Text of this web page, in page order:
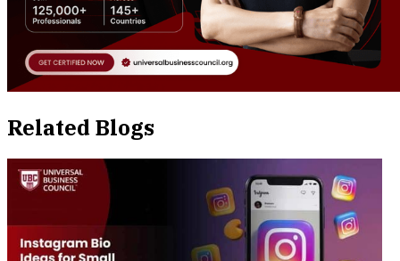
Related Blogs